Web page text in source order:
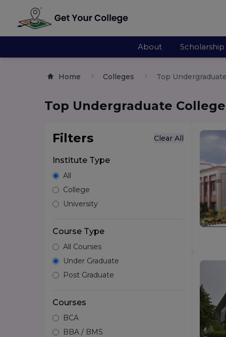
About Scholarship
Home Colleges Top
Top Undergraduate
Filters Clear All
Institute Type
All
College
University
Course Type
All Courses
Under Graduate
Post Graduate
Courses
BCA
BBA / BMS